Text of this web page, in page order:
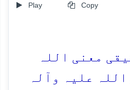
Play Copy
معنی اللہ
علیہ وآلہ